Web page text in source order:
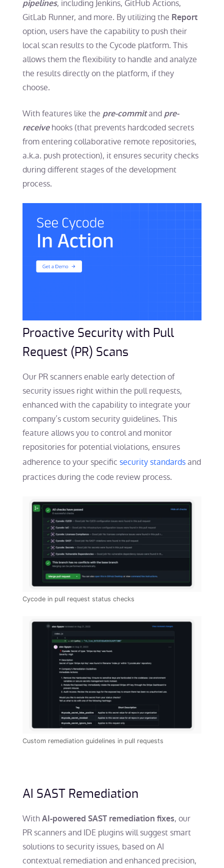
pipelines, including Jenkins, GitHub Actions,
GitLab Runner, and more. By utilizing the Report
option, users have the capability to push their
local scan results to the Cycode platform. This
allows them the flexibility to handle and analyze
the results directly on the platform, if they
choose.
With features like the pre-commitand pre-
receivehooks (that prevents hardcoded secrets
from entering collaborative remote repositories,
a.k.a. push protection), it ensures security checks
during different stages of the development
process.
Proactive Security with Pull
Request (PR) Scans
Our PR scanners enable early detection of
security issues right within the pull requests,
enhanced with the capability to integrate your
company’s custom security guidelines. This
feature allows you to control and monitor
repositories for potential violations, ensures
adherence to your specific security standardsand
practices during the code review process.
Cycode in pull request status checks
Custom remediation guidelines in pull requests
AI SAST Remediation
WithAI-powered SAST remediation fixes, our
PR scanners and IDE plugins will suggest smart
solutions to security issues, based on AI
contextual remediation and enhanced precision,